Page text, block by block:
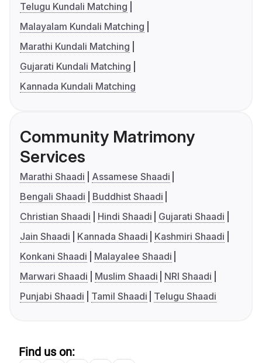
Telugu Kundali Matching
Malayalam Kundali Matching
Marathi Kundali Matching
Gujarati Kundali Matching
Kannada Kundali Matching
Community Matrimony
Services
Marathi Shaadi
Assamese Shaadi
Bengali Shaadi
Buddhist Shaadi
Christian Shaadi
Hindi Shaadi
Gujarati Shaadi
Jain Shaadi
Kannada Shaadi
Kashmiri Shaadi
Konkani Shaadi
Malayalee Shaadi
Marwari Shaadi
Muslim Shaadi
NRI Shaadi
Punjabi Shaadi
Tamil Shaadi Telugu Shaadi
Find us on: